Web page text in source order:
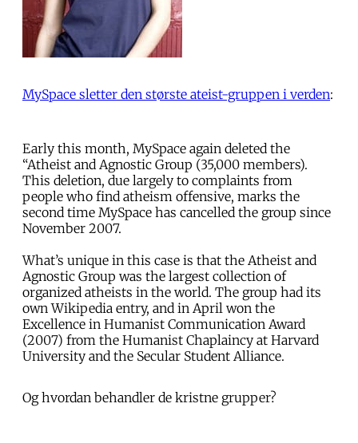
MySpace sletter den største ateist-gruppen i verden:
Early this month, MySpace again deleted the
“Atheist and Agnostic Group (35,000 members).
This deletion, due largely to complaints from
people who find atheism offensive, marks the
second time MySpace has cancelled the group since
November 2007.
What’s unique in this case is that the Atheist and
Agnostic Group was the largest collection of
organized atheists in the world. The group had its
own Wikipedia entry, and in April won the
Excellence in Humanist Communication Award
(2007) from the Humanist Chaplaincy at Harvard
University and the Secular Student Alliance.
Og hvordan behandler de kristne grupper?